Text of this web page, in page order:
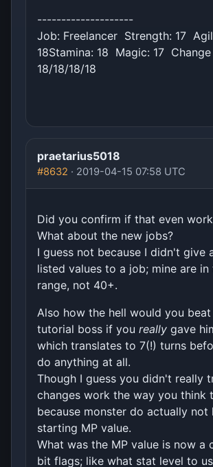
--------------------
Job: Freelancer Strength: 17
18Stamina: 18 Magic: 17
18/18/18/18
praetarius5018
#8632 · 2019-04-15 07:58 UTC
Did you confirm if that even
What about the new jobs?
I guess not because I didn't give
listed values to a job; mine are
range, not 40+.
Also how the hell would you
tutorial boss if you really gave
which translates to 7(!) turns
do anything at all.
Though I guess you didn't really
changes work the way you think
because monster do actually not
starting MP value.
What was the MP value is now a
bit flags; like what stat level to